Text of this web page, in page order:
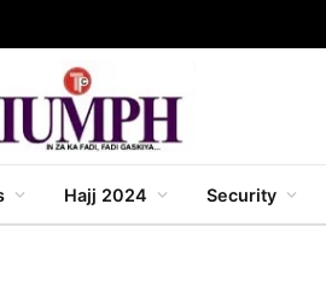
Hajj 2024 Security